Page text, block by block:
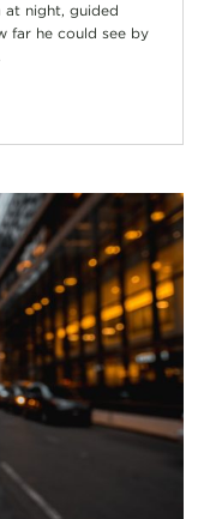
at night, guided
far he could see by